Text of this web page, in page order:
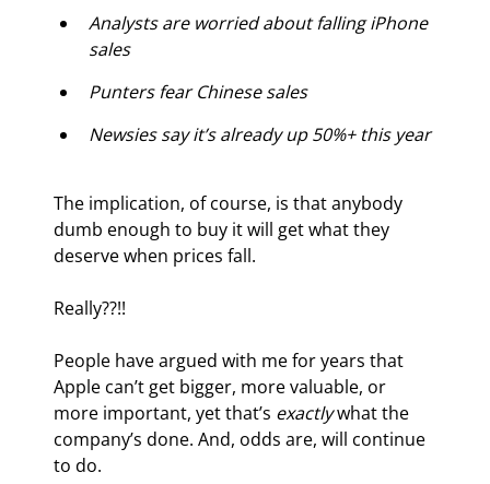
Analysts are worried about falling iPhone
sales
Punters fear Chinese sales
Newsies say it’s already up 50%+ this year
The implication, of course, is that anybody
dumb enough to buy it will get what they
deserve when prices fall.
Really??!!
People have argued with me for years that
Apple can’t get bigger, more valuable, or
more important, yet that’s exactly what the
company’s done. And, odds are, will continue
to do.